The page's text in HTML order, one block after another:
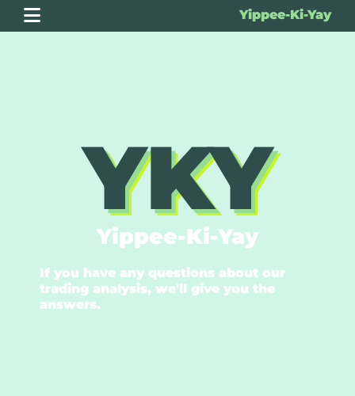
Yippee-Ki-Yay
YKY
Yippee-Ki-Yay
If you have any questions about our
trading analysis, we'll give you the
answers.